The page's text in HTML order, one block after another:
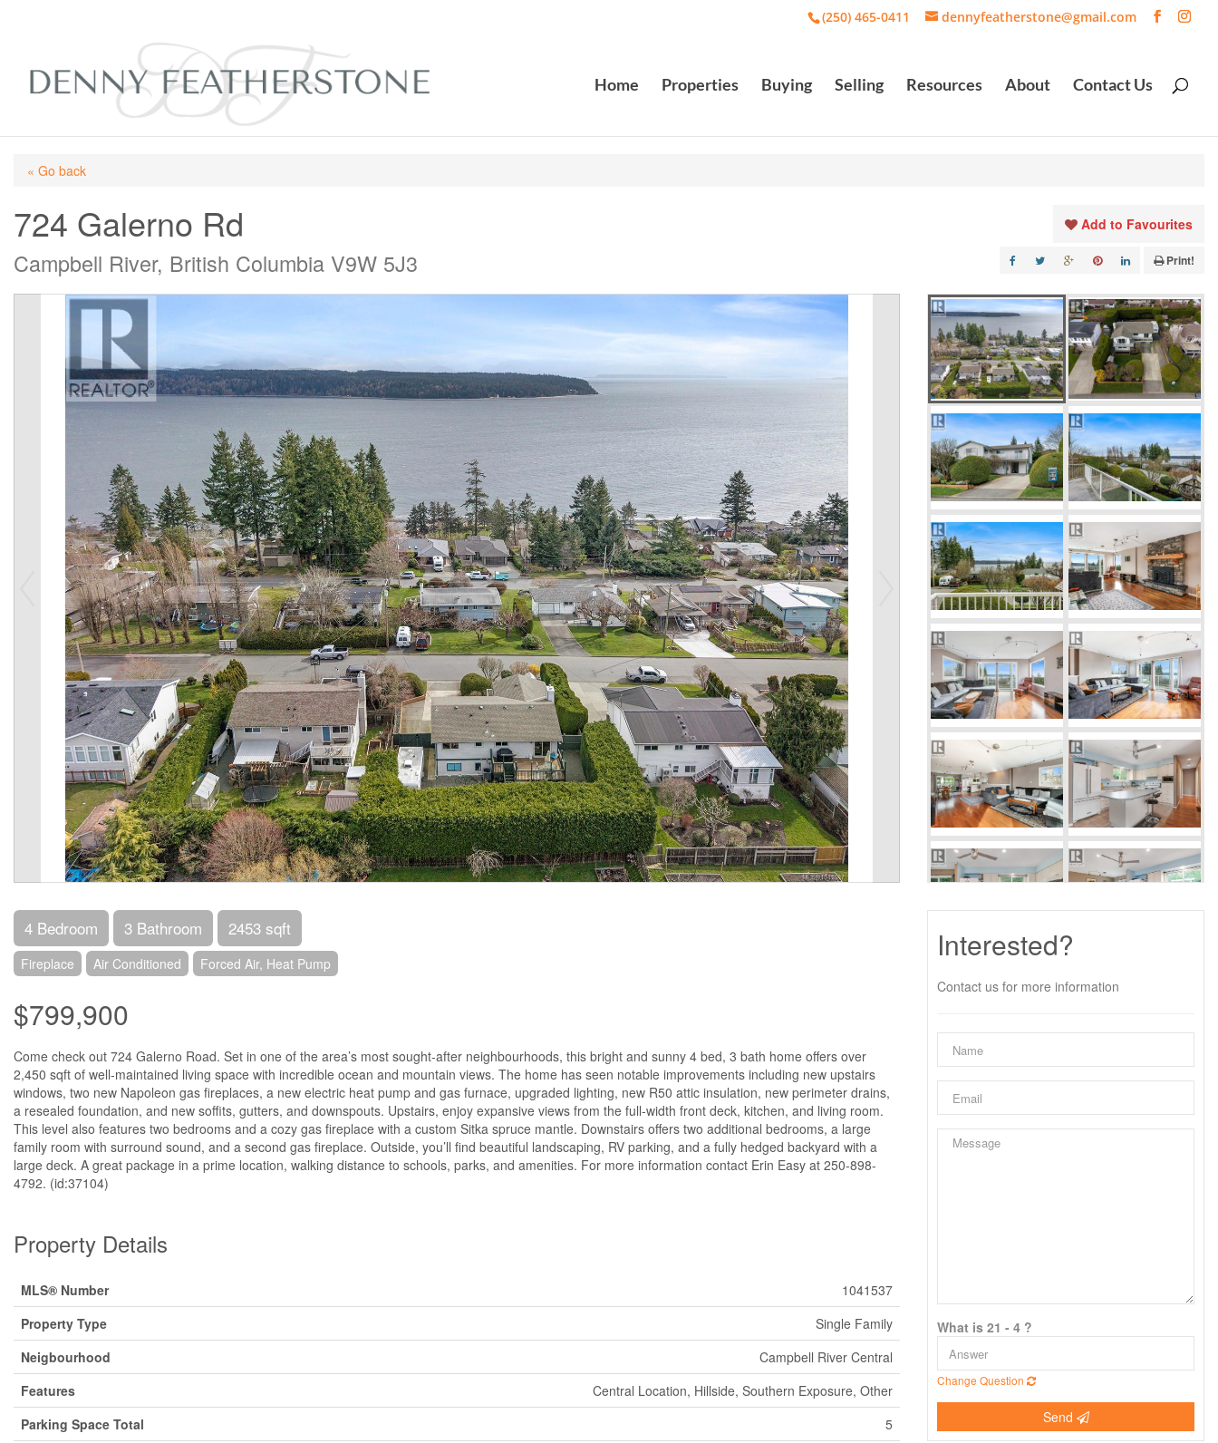
(250) 465-0411 dennyfeatherstone@gmail.com
Home Properties Buying Selling Resources About Contact Us
« Go back
724 Galerno Rd
Campbell River, British Columbia V9W 5J3
Add to Favourites
Print!
4 Bedroom 3 Bathroom 2453 sqft
Fireplace Air Conditioned Forced Air, Heat Pump
$799,900
Come check out 724 Galerno Road. Set in one of the area’s most sought-after neighbourhoods, this bright and sunny 4 bed, 3 bath home offers over
2,450 sqft of well-maintained living space with incredible ocean and mountain views. The home has seen notable improvements including new upstairs
windows, two new Napoleon gas fireplaces, a new electric heat pump and gas furnace, upgraded lighting, new R50 attic insulation, new perimeter drains,
a resealed foundation, and new soffits, gutters, and downspouts. Upstairs, enjoy expansive views from the full-width front deck, kitchen, and living room.
This level also features two bedrooms and a cozy gas fireplace with a custom Sitka spruce mantle. Downstairs offers two additional bedrooms, a large
family room with surround sound, and a second gas fireplace. Outside, you’ll find beautiful landscaping, RV parking, and a fully hedged backyard with a
large deck. A great package in a prime location, walking distance to schools, parks, and amenities. For more information contact Erin Easy at 250-898-
4792. (id:37104)
Property Details
MLS® Number
1041537
Property Type
Single Family
Neigbourhood
Campbell River Central
Features
Central Location, Hillside, Southern Exposure, Other
Parking Space Total
5
Interested?
Contact us for more information
What is 21 - 4 ?
Change Question
Send